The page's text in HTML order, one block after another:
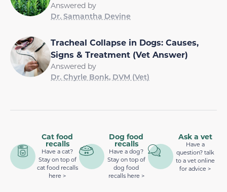
Answered by
Dr. Samantha Devine
Tracheal Collapse in Dogs: Causes,
Signs & Treatment (Vet Answer)
Answered by
Dr. Chyrle Bonk, DVM (Vet)
Cat food
recalls
Have a cat?
Stay on top of
cat food recalls
here >
Dog food
recalls
Have a dog?
Stay on top of
dog food
recalls here >
Ask a vet
Have a
question? talk
to a vet online
for advice >